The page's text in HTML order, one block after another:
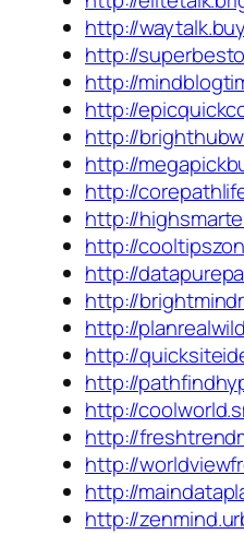
http://
http://
http://
http://
http://
http://
http://
http://
http://
http://
http://
http://
http://
http://
http://
http://
http://
http://
http://